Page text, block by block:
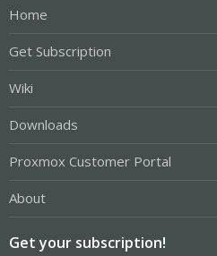
Home
Get Subscription
Wiki
Downloads
Proxmox Customer Portal
About
Get your subscription!